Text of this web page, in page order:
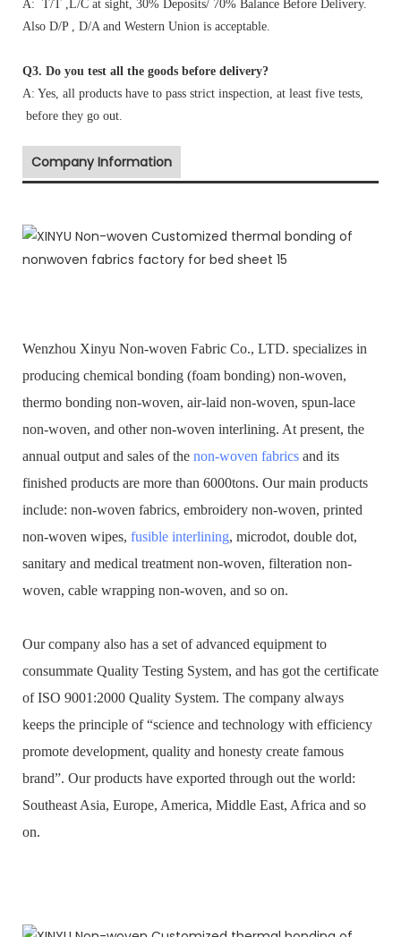
A: T/T ,L/C at sight, 30% Deposits/ 70% Balance Before Delivery.
Also D/P , D/A and Western Union is acceptable.
Q3. Do you test all the goods before delivery?
A: Yes, all products have to pass strict inspection, at least five tests,
before they go out.
Company Information
Wenzhou Xinyu Non-woven Fabric Co., LTD. specializes in
producing chemical bonding (foam bonding) non-woven,
thermo bonding non-woven, air-laid non-woven, spun-lace
non-woven, and other non-woven interlining. At present, the
annual output and sales of the non-woven fabrics and its
finished products are more than 6000tons. Our main products
include: non-woven fabrics, embroidery non-woven, printed
non-woven wipes, fusible interlining, microdot, double dot,
sanitary and medical treatment non-woven, filteration non-
woven, cable wrapping non-woven, and so on.
Our company also has a set of advanced equipment to
consummate Quality Testing System, and has got the certificate
of ISO 9001:2000 Quality System. The company always
keeps the principle of “science and technology with efficiency
promote development, quality and honesty create famous
brand”. Our products have exported through out the world:
Southeast Asia, Europe, America, Middle East, Africa and so
on.